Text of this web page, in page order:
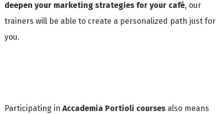
deepen your marketing strategies for your café, our
trainers will be able to create a personalized path just for
you.
Participating in Accademia Portioli coursesalso means